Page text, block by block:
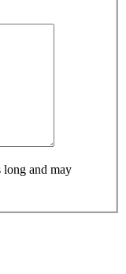
long and may